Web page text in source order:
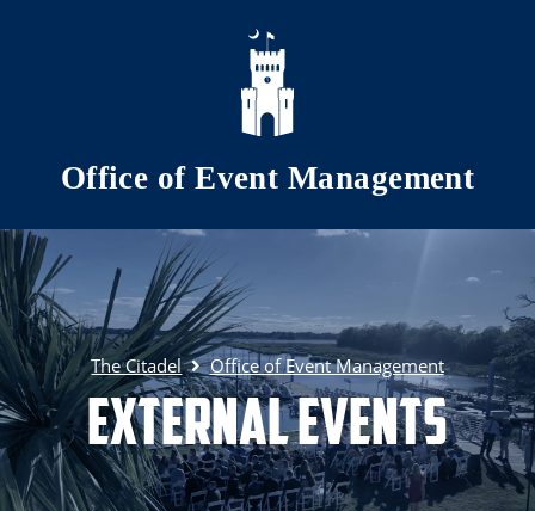
Skip to main content
Office of Event Management
The Citadel Office of Event Management
External Events